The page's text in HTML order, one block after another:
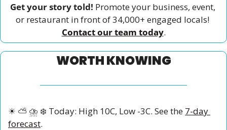
Get your story told! Promote your business, event,
Contact our team today.
WORTH KNOWING
☀ ⛅ ⛈ ❄ Today: High 10C, Low -3C. See the 7-day
forecast.